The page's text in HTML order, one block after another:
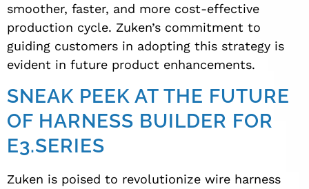
smoother, faster, and more cost-effective
production cycle. Zuken’s commitment to
guiding customers in adopting this strategy is
evident in future product enhancements.
SNEAK PEEK AT THE FUTURE
OF HARNESS BUILDER FOR
E3.SERIES
Zuken is poised to revolutionize wire harness